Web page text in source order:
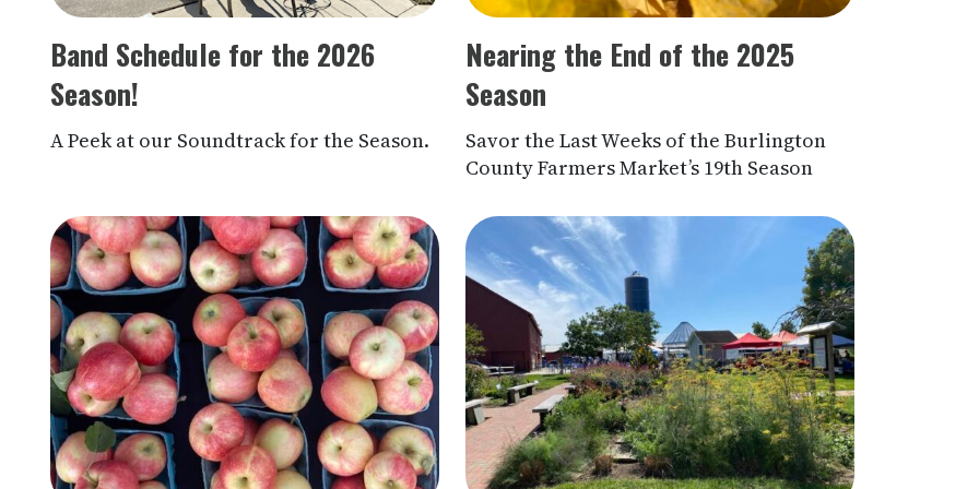
Band Schedule for the 2026
Season!
A Peek at our Soundtrack for the Season.
Nearing the End of the 2025
Season
Savor the Last Weeks of the Burlington
County Farmers Market’s 19th Season